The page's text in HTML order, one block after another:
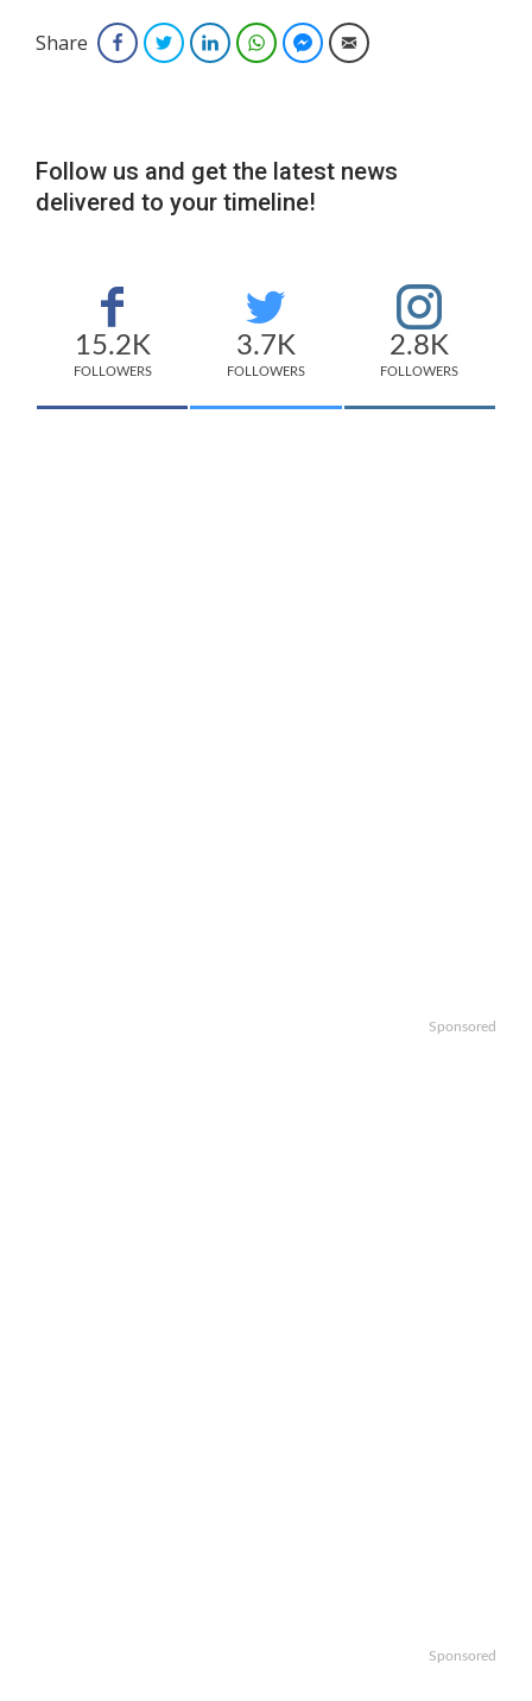
Share FacebookTwitterLinkedInWhatsAppFacebook Messenger
Email
Follow us and get the latest news
delivered to your timeline!
15.2K
FOLLOWERS
3.7K
FOLLOWERS
2.8K
FOLLOWERS
Sponsored
Sponsored